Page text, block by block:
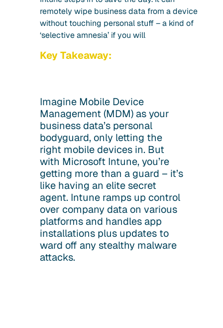
remotely wipe business data from a device
without touching personal stuff – a kind of
‘selective amnesia’ if you will
Key Takeaway:
Imagine Mobile Device
Management (MDM) as your
business data’s personal
bodyguard, only letting the
right mobile devices in. But
with Microsoft Intune, you’re
getting more than a guard – it’s
like having an elite secret
agent. Intune ramps up control
over company data on various
platforms and handles app
installations plus updates to
ward off any stealthy malware
attacks.